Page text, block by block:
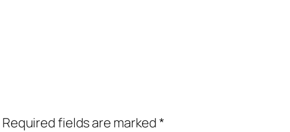
Required fields are marked*